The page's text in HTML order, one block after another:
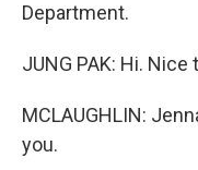
Department.
JUNG PAK: Hi.
MCLAUGHLIN:
you.